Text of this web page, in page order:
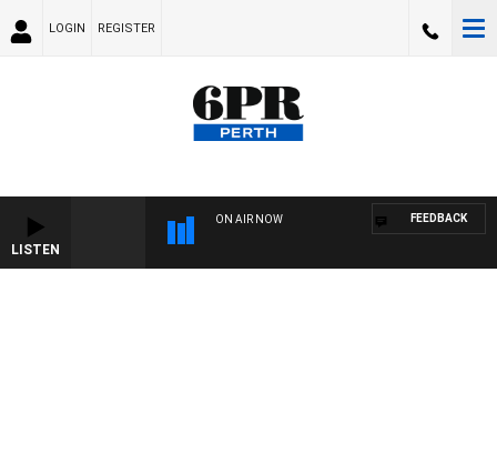
LOGIN REGISTER
LISTEN
ON AIR NOW FEEDBACK